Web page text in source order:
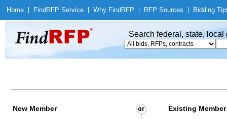
Home Find RFP Service Why Find RFP RFP Sources Bidding
Search federal, state,
New Member Existing Member